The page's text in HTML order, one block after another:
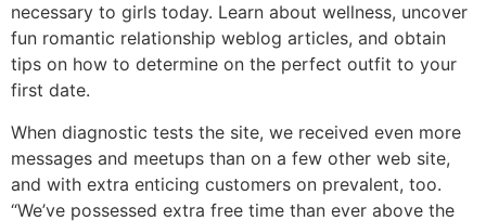
necessary to girls today. Learn about wellness, uncover
fun romantic relationship weblog articles, and obtain
tips on how to determine on the perfect outfit to your
first date.
When diagnostic tests the site, we received even more
messages and meetups than on a few other web site,
and with extra enticing customers on prevalent, too.
“We’ve possessed extra free time than ever above the